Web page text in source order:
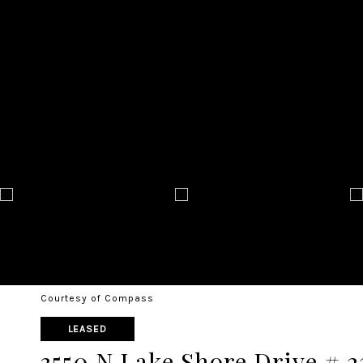
Courtesy of Compass
LEASED